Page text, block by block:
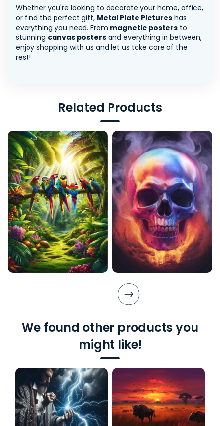
Whether you're looking to decorate your home, office,
or find the perfect gift, Metal Plate Pictures has
everything you need. From magnetic posters to
stunning canvas posters and everything in between,
enjoy shopping with us and let us take care of the
rest!
Related Products
We found other products you
might like!